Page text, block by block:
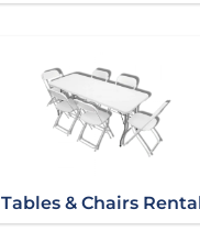
Tables & Chairs